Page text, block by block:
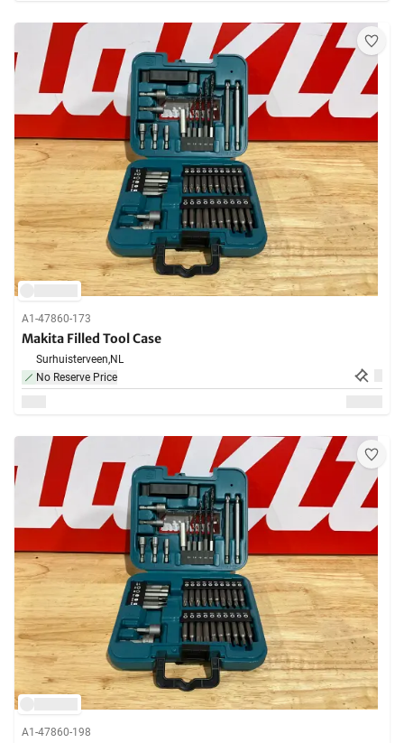
A1-47860-173
Makita Filled Tool Case
Surhuisterveen,NL
No Reserve Price
A1-47860-198